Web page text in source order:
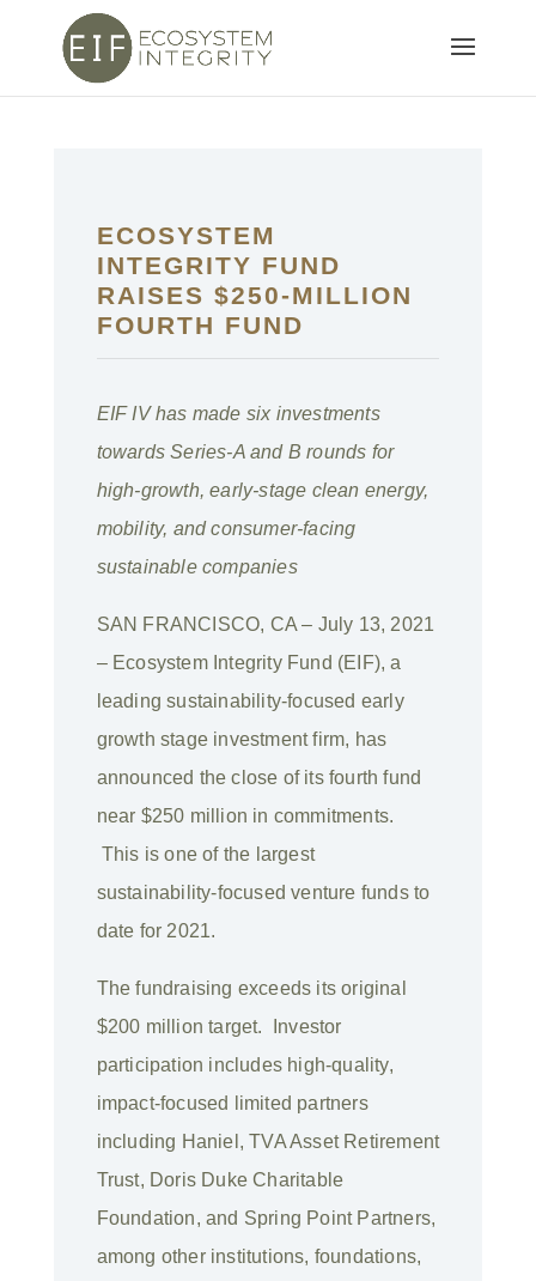
ECOSYSTEM
INTEGRITY FUND
RAISES $250-MILLION
FOURTH FUND
EIF IV has made six investments
towards Series-A and B rounds for
high-growth, early-stage clean energy,
mobility, and consumer-facing
sustainable companies
SAN FRANCISCO, CA – July 13, 2021
– Ecosystem Integrity Fund (EIF), a
leading sustainability-focused early
growth stage investment firm, has
announced the close of its fourth fund
near $250 million in commitments.
This is one of the largest
sustainability-focused venture funds to
date for 2021.
The fundraising exceeds its original
$200 million target. Investor
participation includes high-quality,
impact-focused limited partners
including Haniel, TVA Asset Retirement
Trust, Doris Duke Charitable
Foundation, and Spring Point Partners,
among other institutions, foundations,